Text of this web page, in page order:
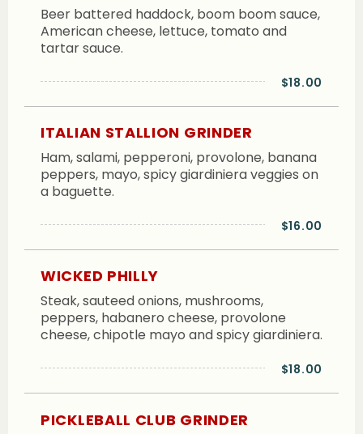
Beer battered haddock, boom boom sauce,
American cheese, lettuce, tomato and
tartar sauce.
$18.00
ITALIAN STALLION GRINDER
Ham, salami, pepperoni, provolone, banana
peppers, mayo, spicy giardiniera veggies on
a baguette.
$16.00
WICKED PHILLY
Steak, sauteed onions, mushrooms,
peppers, habanero cheese, provolone
cheese, chipotle mayo and spicy giardiniera.
$18.00
PICKLEBALL CLUB GRINDER